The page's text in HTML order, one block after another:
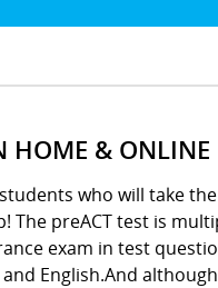
HOME & ONLINE
who will take
The preACT test is
exam in test
English.And